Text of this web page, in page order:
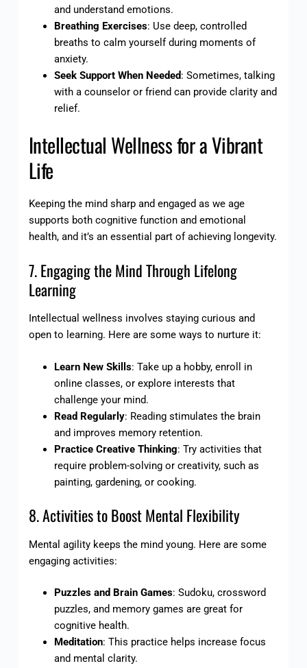
and understand emotions.
Breathing Exercises: Use deep, controlled
breaths to calm yourself during moments of
anxiety.
Seek Support When Needed: Sometimes, talking
with a counselor or friend can provide clarity and
relief.
Intellectual Wellness for a Vibrant
Life
Keeping the mind sharp and engaged as we age
supports both cognitive function and emotional
health, and it’s an essential part of achieving longevity.
7. Engaging the Mind Through Lifelong
Learning
Intellectual wellness involves staying curious and
open to learning. Here are some ways to nurture it:
Learn New Skills: Take up a hobby, enroll in
online classes, or explore interests that
challenge your mind.
Read Regularly: Reading stimulates the brain
and improves memory retention.
Practice Creative Thinking: Try activities that
require problem-solving or creativity, such as
painting, gardening, or cooking.
8. Activities to Boost Mental Flexibility
Mental agility keeps the mind young. Here are some
engaging activities:
Puzzles and Brain Games: Sudoku, crossword
puzzles, and memory games are great for
cognitive health.
Meditation: This practice helps increase focus
and mental clarity.